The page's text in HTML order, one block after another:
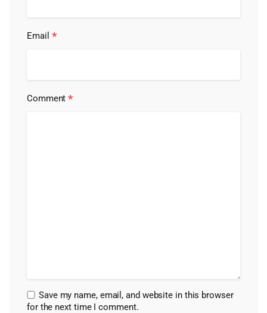
Email *
Comment*
Save my name, email, and website in this browser
for the next time I comment.